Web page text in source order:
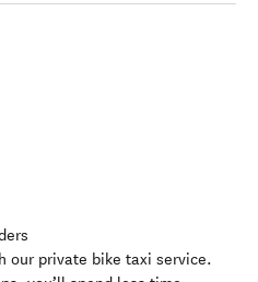
our private bike taxi service.